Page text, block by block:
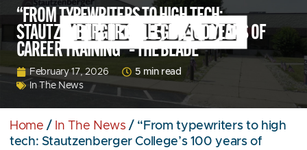
“FROM TYPEWRITERS TO HIGH TECH:
STAUTZENBERGER COLLEGE’S 100 YEARS OF
CAREER TRAINING” – THE BLADE
February 17, 2026
5 min read
In The News
Home / In The News / “From typewriters to high
tech: Stautzenberger College’s 100 years of